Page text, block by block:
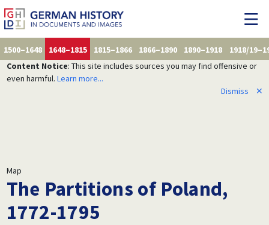
1500–1648 1648–1815 1815–1866 1866–1890 1890–1918
1918/
Content Notice: This site includes sources you may find offensive or
even harmful. Learn more...
Dismiss
✕
Map
The Partitions of Poland,
1772-1795